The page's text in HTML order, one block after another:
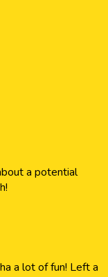
a potential
a lot of fun! Left a